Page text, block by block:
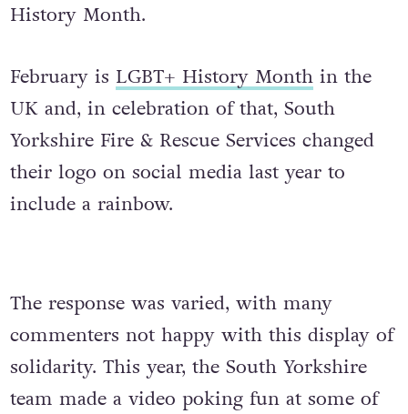
History Month.
February is LGBT+ History Monthin the
UK and, in celebration of that, South
Yorkshire Fire & Rescue Services changed
their logo on social media last year to
include a rainbow.
The response was varied, with many
commenters not happy with this display of
solidarity. This year, the South Yorkshire
team made a video poking fun at some of